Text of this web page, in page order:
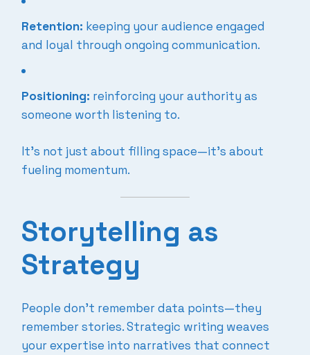
Retention: keeping your audience engaged
and loyal through ongoing communication.
Positioning: reinforcing your authority as
someone worth listening to.
It’s not just about filling space—it’s about
fueling momentum.
Storytelling as
Strategy
People don’t remember data points—they
remember stories. Strategic writing weaves
your expertise into narratives that connect